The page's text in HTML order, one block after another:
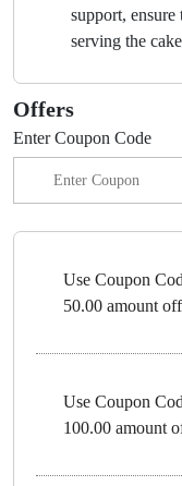
support,
serving the
Offers
Enter Coupon Code
Use Coupon
50.00 amount off
Use Coupon
100.00 amount